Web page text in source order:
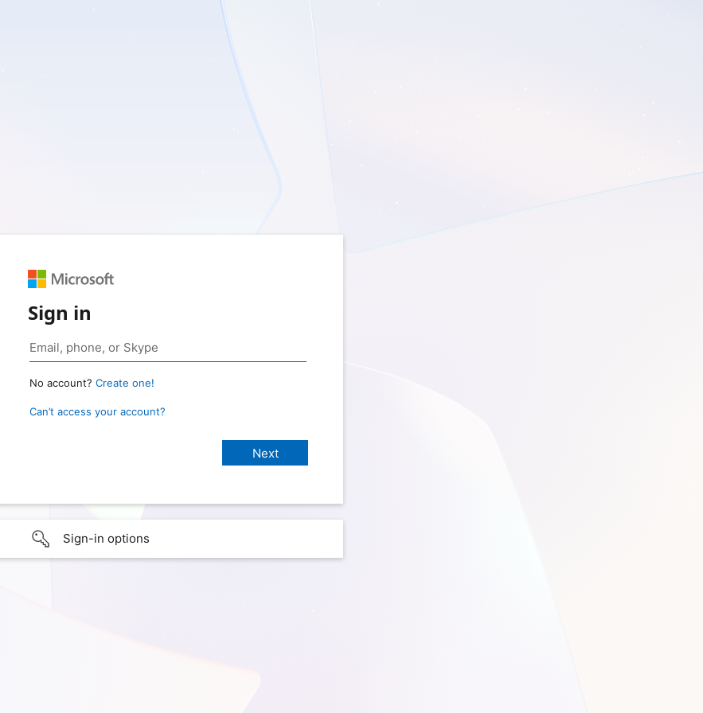
Sign in
No account? Create one!
Can’t access your account?
Sign-in options